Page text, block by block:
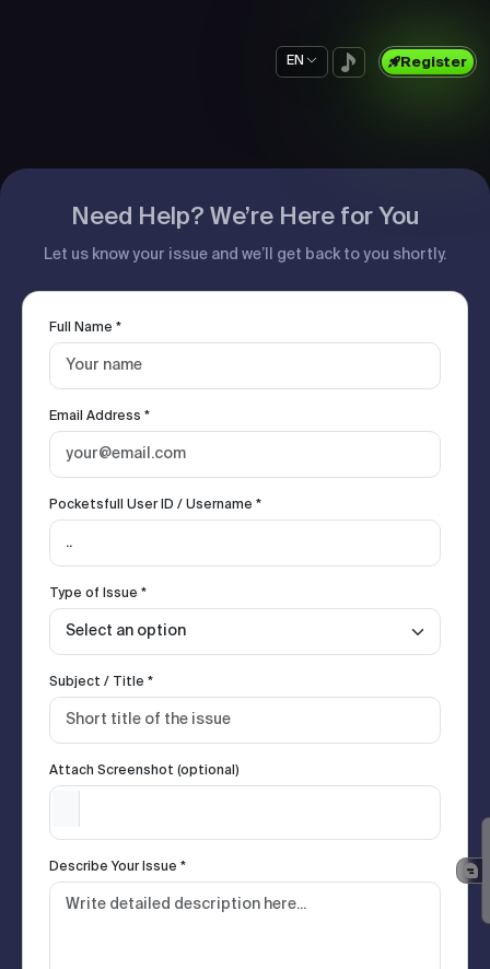
EN Register
Need Help? We’re Here for You
Let us know your issue and we’ll get back to you shortly.
Full Name *
Email Address *
Pocketsfull User ID / Username *
Type of Issue *
Subject / Title *
Attach Screenshot (optional)
Describe Your Issue *